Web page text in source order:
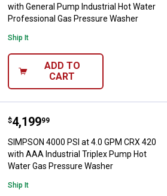
with General Pump Industrial Hot Water
Professional Gas Pressure Washer
Ship It
ADD TO
CART
SIMPSON 4000 PSI at 4.0 GPM
Price:
$4,199
. 99
SIMPSON 4000 PSI at 4.0 GPM CRX 420
with AAA Industrial Triplex Pump Hot
Water Gas Pressure Washer
Ship It